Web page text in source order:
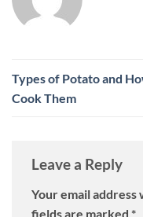
Types of Potato and
Cook Them
Leave a Reply
Your email address
fields are marked *